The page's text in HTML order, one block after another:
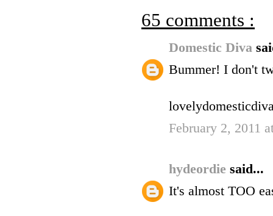
65 comments :
Domestic Diva
Bummer! I don't
February 2, 2011
hydeordie said...
It's almost TOO